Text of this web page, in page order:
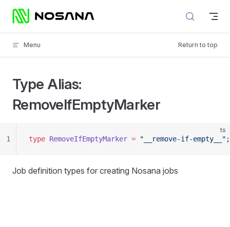
Skip to content
Menu Return to top
Type Alias:
RemoveIfEmptyMarker
ts
type RemoveIfEmptyMarker = "__remove-if-empty__" ;
1
Job definition types for creating Nosana jobs